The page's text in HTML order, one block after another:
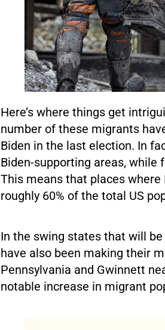
Here’s where things get
number of these migrants
Biden in the last election. In
Biden-supporting areas, while
This means that places
roughly 60% of the total US
In the swing states that will
have also been making their
Pennsylvania and Gwinnett
notable increase in migrant